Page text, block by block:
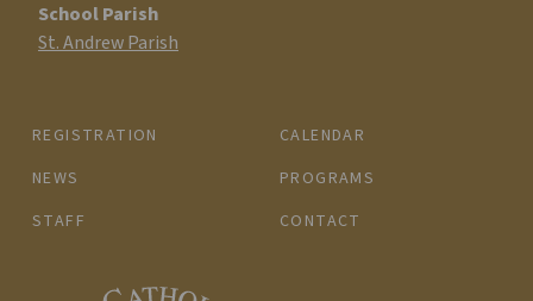
REGISTRATION
CALENDAR
NEWS
PROGRAMS
STAFF
CONTACT
School Parish
St. Andrew Parish